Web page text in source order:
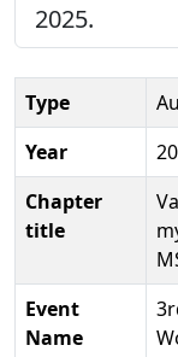
2025.
Type
Year
Chapter
title
Event
Name